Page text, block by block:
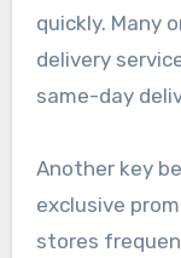
quickly. Many
delivery
same-day
Another key
exclusive
stores